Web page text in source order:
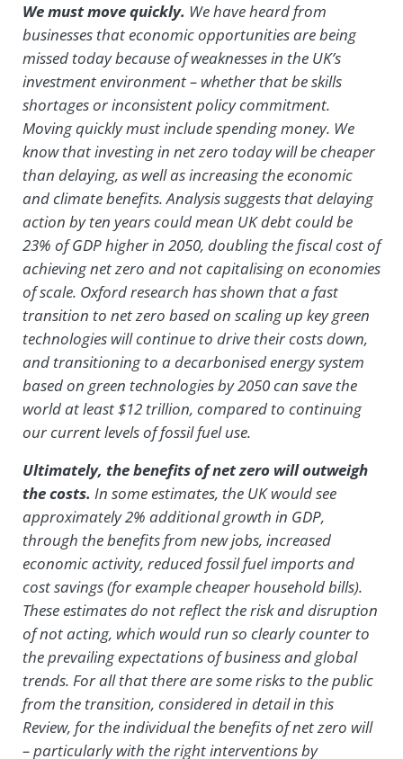
We must move quickly. We have heard from
businesses that economic opportunities are being
missed today because of weaknesses in the UK’s
investment environment – whether that be skills
shortages or inconsistent policy commitment.
Moving quickly must include spending money. We
know that investing in net zero today will be cheaper
than delaying, as well as increasing the economic
and climate benefits. Analysis suggests that delaying
action by ten years could mean UK debt could be
23% of GDP higher in 2050, doubling the fiscal cost of
achieving net zero and not capitalising on economies
of scale. Oxford research has shown that a fast
transition to net zero based on scaling up key green
technologies will continue to drive their costs down,
and transitioning to a decarbonised energy system
based on green technologies by 2050 can save the
world at least $12 trillion, compared to continuing
our current levels of fossil fuel use.
Ultimately, the benefits of net zero will outweigh
the costs. In some estimates, the UK would see
approximately 2% additional growth in GDP,
through the benefits from new jobs, increased
economic activity, reduced fossil fuel imports and
cost savings (for example cheaper household bills).
These estimates do not reflect the risk and disruption
of not acting, which would run so clearly counter to
the prevailing expectations of business and global
trends. For all that there are some risks to the public
from the transition, considered in detail in this
Review, for the individual the benefits of net zero will
– particularly with the right interventions by